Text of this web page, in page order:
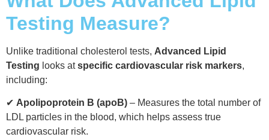
Testing Measure?
Unlike traditional cholesterol tests, Advanced Lipid
Testing looks atspecific cardiovascular risk markers,
including:
✔ Apolipoprotein B (apoB) – Measures the total number of
LDL particles in the blood, which helps assess true
cardiovascular risk.